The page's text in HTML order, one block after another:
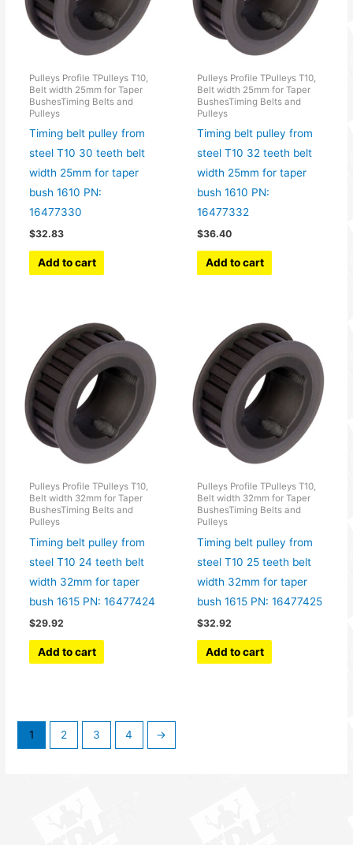
Pulleys Profile TPulleys T10,
Belt width 25mm for Taper
BushesTiming Belts and
Pulleys
Timing belt pulley from
steel T10 30 teeth belt
width 25mm for taper
bush 1610 PN:
16477330
$32.83
Add to cart
Pulleys Profile TPulleys T10,
Belt width 25mm for Taper
BushesTiming Belts and
Pulleys
Timing belt pulley from
steel T10 32 teeth belt
width 25mm for taper
bush 1610 PN:
16477332
$36.40
Add to cart
Pulleys Profile TPulleys T10,
Belt width 32mm for Taper
BushesTiming Belts and
Pulleys
Timing belt pulley from
steel T10 24 teeth belt
width 32mm for taper
bush 1615 PN: 16477424
$29.92
Add to cart
Pulleys Profile TPulleys T10,
Belt width 32mm for Taper
BushesTiming Belts and
Pulleys
Timing belt pulley from
steel T10 25 teeth belt
width 32mm for taper
bush 1615 PN: 16477425
$32.92
Add to cart
1 2 3 4 →